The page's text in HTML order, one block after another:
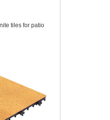
tiles for patio